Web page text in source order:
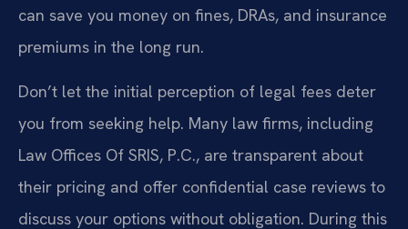
can save you money on fines, DRAs, and insurance
premiums in the long run.
Don’t let the initial perception of legal fees deter
you from seeking help. Many law firms, including
Law Offices Of SRIS, P.C., are transparent about
their pricing and offer confidential case reviews to
discuss your options without obligation. During this